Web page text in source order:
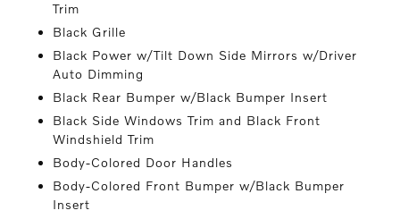
Trim
Black Grille
Black Power w/Tilt Down Side Mirrors w/Driver
Auto Dimming
Black Rear Bumper w/Black Bumper Insert
Black Side Windows Trim and Black Front
Windshield Trim
Body-Colored Door Handles
Body-Colored Front Bumper w/Black Bumper
Insert